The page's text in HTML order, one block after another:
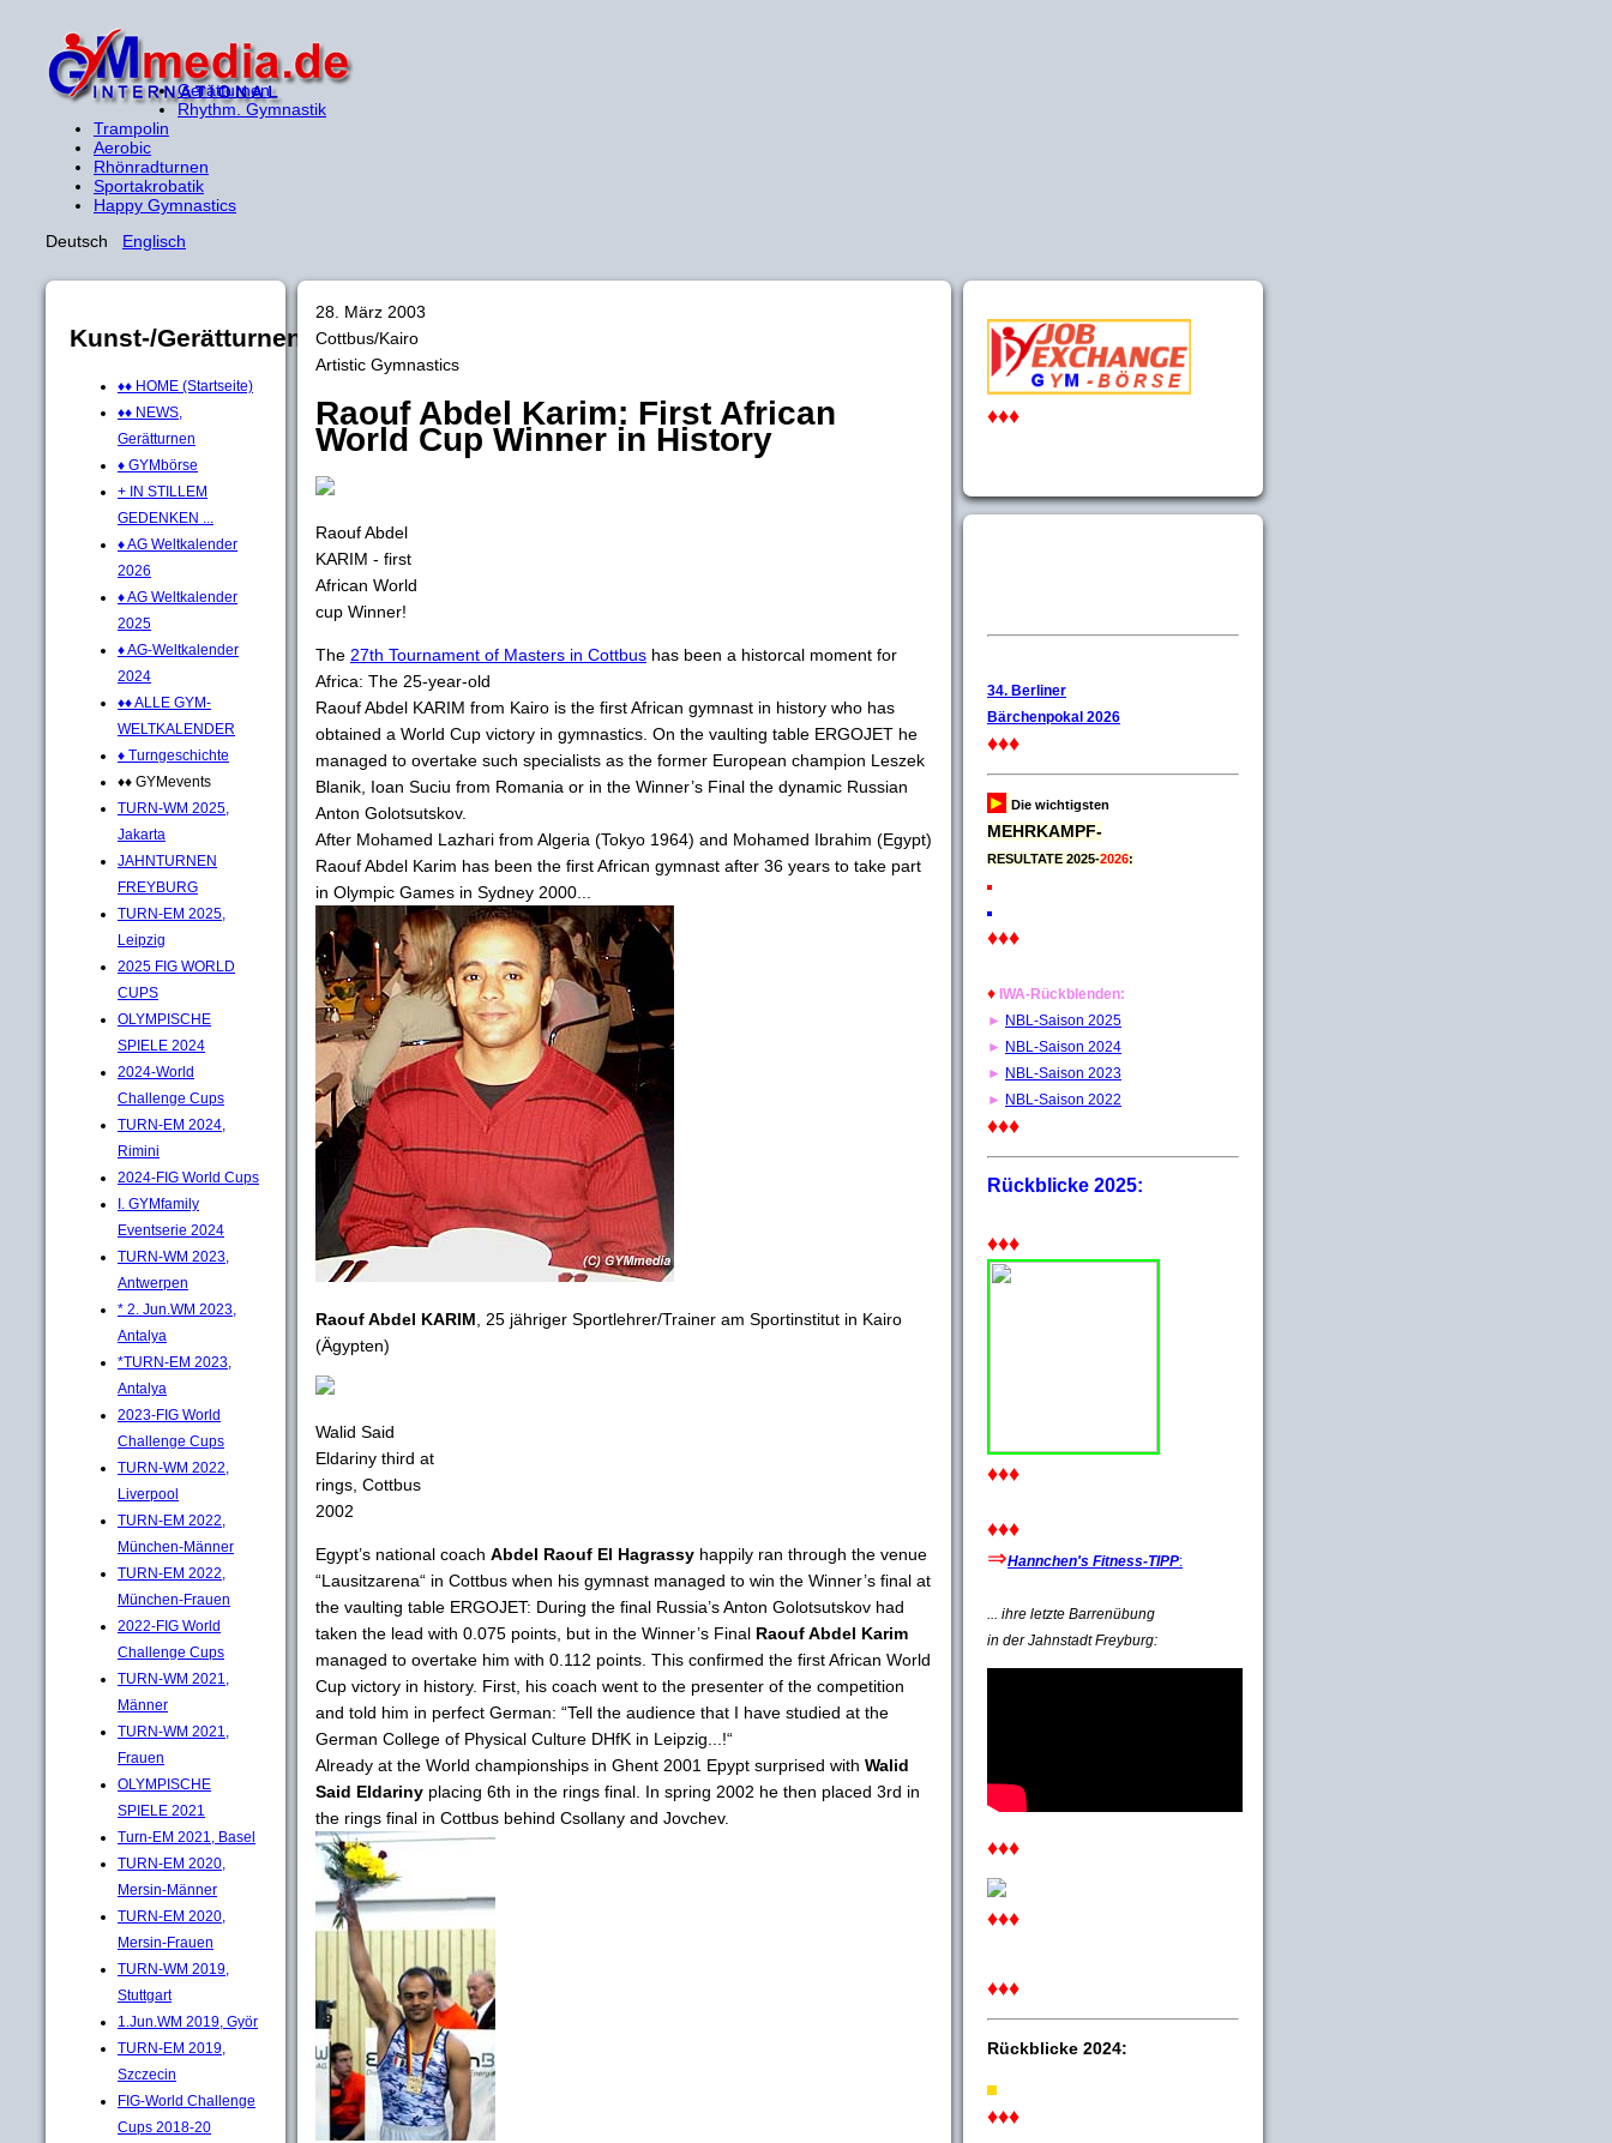
Gerätturnen
Rhythm. Gymnastik
Trampolin
Aerobic
Rhönradturnen
Sportakrobatik
Happy Gymnastics
Deutsch Englisch
Kunst-/Gerätturnen
♦♦ HOME (Startseite)
♦♦ NEWS,
Gerätturnen
♦ GYMbörse
+ IN STILLEM
GEDENKEN ...
♦ AG Weltkalender
2026
♦ AG Weltkalender
2025
♦ AG-Weltkalender
2024
♦♦ ALLE GYM-
WELTKALENDER
♦ Turngeschichte
♦♦ GYMevents
TURN-WM 2025,
Jakarta
JAHNTURNEN
FREYBURG
TURN-EM 2025,
Leipzig
2025 FIG WORLD
CUPS
OLYMPISCHE
SPIELE 2024
2024-World
Challenge Cups
TURN-EM 2024,
Rimini
2024-FIG World Cups
I. GYMfamily
Eventserie 2024
TURN-WM 2023,
Antwerpen
* 2. Jun.WM 2023,
Antalya
*TURN-EM 2023,
Antalya
2023-FIG World
Challenge Cups
TURN-WM 2022,
Liverpool
TURN-EM 2022,
München-Männer
TURN-EM 2022,
München-Frauen
2022-FIG World
Challenge Cups
TURN-WM 2021,
Männer
TURN-WM 2021,
Frauen
OLYMPISCHE
SPIELE 2021
Turn-EM 2021, Basel
TURN-EM 2020,
Mersin-Männer
TURN-EM 2020,
Mersin-Frauen
TURN-WM 2019,
Stuttgart
1.Jun.WM 2019, Györ
TURN-EM 2019,
Szczecin
FIG-World Challenge
Cups 2018-20
28. März 2003
Cottbus/Kairo
Artistic Gymnastics
Raouf Abdel Karim: First African
World Cup Winner in History
Raouf Abdel
KARIM - first
African World
cup Winner!
The 27th Tournament of Masters in Cottbus has been a historcal moment for
Africa: The 25-year-old
Raouf Abdel KARIM from Kairo is the first African gymnast in history who has
obtained a World Cup victory in gymnastics. On the vaulting table ERGOJET he
managed to overtake such specialists as the former European champion Leszek
Blanik, Ioan Suciu from Romania or in the Winner’s Final the dynamic Russian
Anton Golotsutskov.
After Mohamed Lazhari from Algeria (Tokyo 1964) and Mohamed Ibrahim (Egypt)
Raouf Abdel Karim has been the first African gymnast after 36 years to take part
in Olympic Games in Sydney 2000...
Raouf Abdel KARIM , 25 jähriger Sportlehrer/Trainer am Sportinstitut in Kairo
(Ägypten)
Walid Said
Eldariny third at
rings, Cottbus
2002
Egypt’s national coach Abdel Raouf El Hagrassy happily ran through the venue
“Lausitzarena“ in Cottbus when his gymnast managed to win the Winner’s final at
the vaulting table ERGOJET: During the final Russia’s Anton Golotsutskov had
taken the lead with 0.075 points, but in the Winner’s Final Raouf Abdel Karim
managed to overtake him with 0.112 points. This confirmed the first African World
Cup victory in history. First, his coach went to the presenter of the competition
and told him in perfect German: “Tell the audience that I have studied at the
German College of Physical Culture DHfK in Leipzig...!“
Already at the World championships in Ghent 2001 Epypt surprised with Walid
Said Eldariny placing 6th in the rings final. In spring 2002 he then placed 3rd in
the rings final in Cottbus behind Csollany and Jovchev.
♦♦♦
34. Berliner
Bärchenpokal 2026
♦♦♦
► Die wichtigsten
MEHRKAMPF-
RESULTATE 2025-2026:
♦♦♦
♦ IWA-Rückblenden:
► NBL-Saison 2025
► NBL-Saison 2024
► NBL-Saison 2023
► NBL-Saison 2022
♦♦♦
Rückblicke 2025:
♦♦♦
♦♦♦
♦♦♦
⇒Hannchen's Fitness-TIPP:
... ihre letzte Barrenübung
in der Jahnstadt Freyburg:
♦♦♦
♦♦♦
♦♦♦
Rückblicke 2024:
♦♦♦